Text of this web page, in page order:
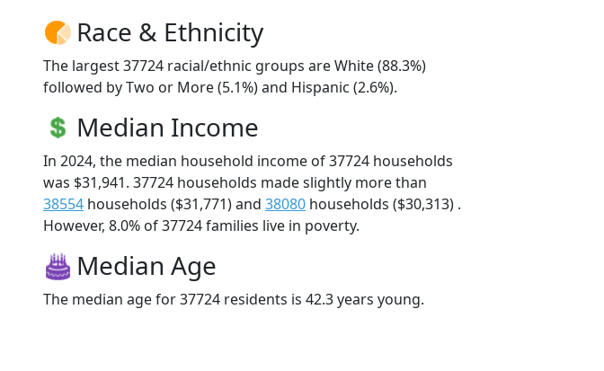
Race & Ethnicity
The largest 37724 racial/ethnic groups are White (88.3%)
followed by Two or More (5.1%) and Hispanic (2.6%).
Median Income
In 2024, the median household income of 37724 households
was $31,941. 37724 households made slightly more than
38554 households ($31,771) and 38080 households ($30,313) .
However, 8.0% of 37724 families live in poverty.
Median Age
The median age for 37724 residents is 42.3 years young.